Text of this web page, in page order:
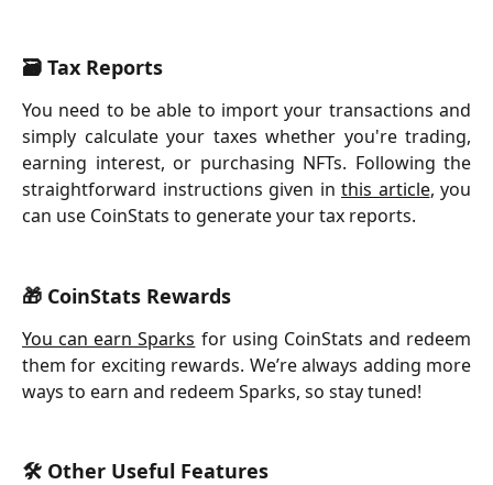
🗃️ Tax Reports
You need to be able to import your transactions and
simply calculate your taxes whether you're trading,
earning interest, or purchasing NFTs. Following the
straightforward instructions given in this article, you
can use CoinStats to generate your tax reports.
🎁 CoinStats Rewards
You can earn Sparks for using CoinStats and redeem
them for exciting rewards. We’re always adding more
ways to earn and redeem Sparks, so stay tuned!
🛠 Other Useful Features